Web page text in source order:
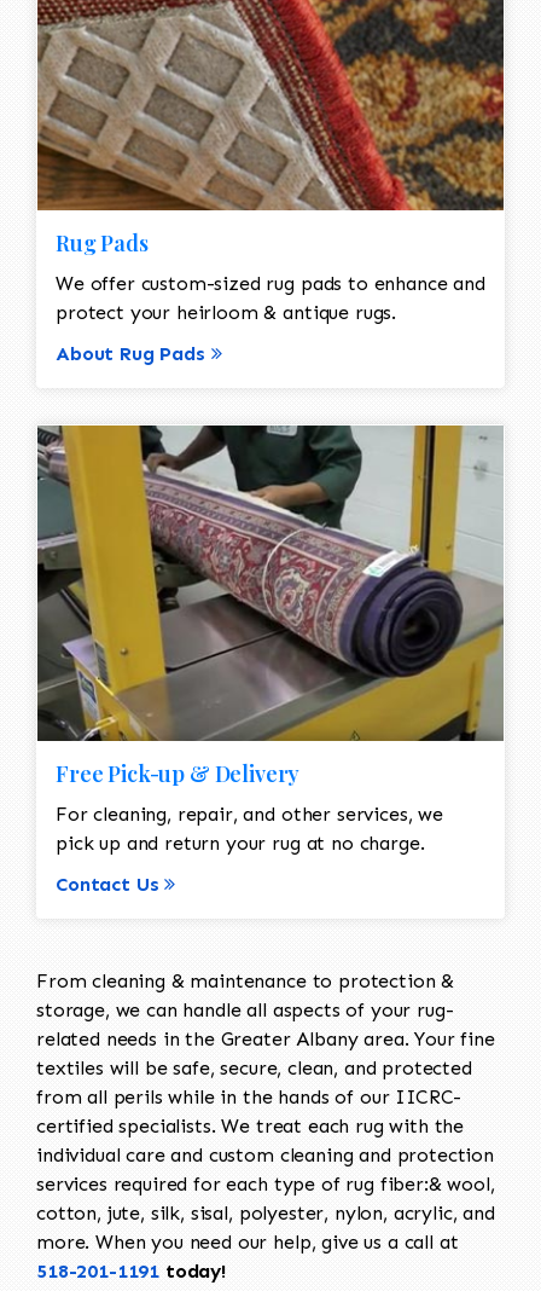
Rug Pads
We offer custom-sized rug pads to enhance and
protect your heirloom & antique rugs.
About Rug Pads
Free Pick-up & Delivery
For cleaning, repair, and other services, we
pick up and return your rug at no charge.
Contact Us
From cleaning & maintenance to protection &
storage, we can handle all aspects of your rug-
related needs in the Greater Albany area. Your fine
textiles will be safe, secure, clean, and protected
from all perils while in the hands of our IICRC-
certified specialists. We treat each rug with the
individual care and custom cleaning and protection
services required for each type of rug fiber:& wool,
cotton, jute, silk, sisal, polyester, nylon, acrylic, and
more. When you need our help, give us a call at
518-201-1191 today!